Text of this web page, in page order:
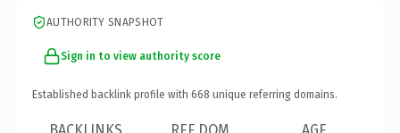
AUTHORITY SNAPSHOT
Sign in to view authority score
Established backlink profile with 668 unique referring domains.
BACKLINKS REF DOM AGE